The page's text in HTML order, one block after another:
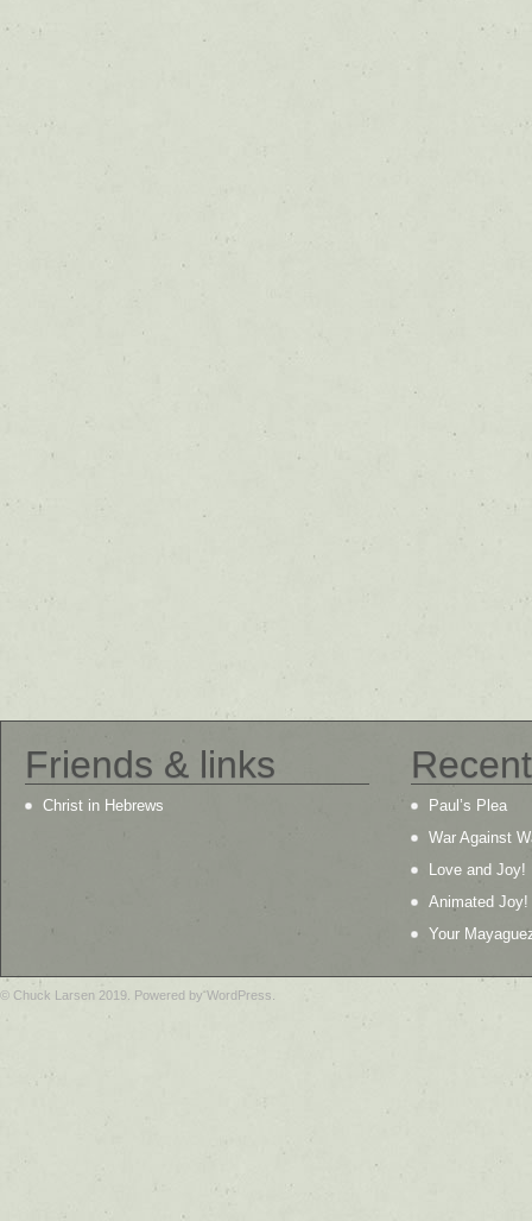
Friends & links
Christ in Hebrews
Paul’s Plea
War Against
Love and Joy!
Animated Joy!
Your
© Chuck Larsen 2019. Powered by WordPress.